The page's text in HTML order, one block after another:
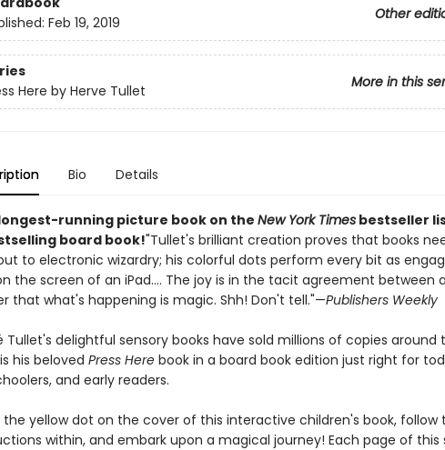
Other
Feb 19, 2019
More in this
Here by Herve Tullet
Bio Details
running picture book on the New York Timesbestseller
board book!"Tullet's brilliant creation proves that books
to electronic wizardry; his colorful dots perform every bit as
the screen of an iPad.... The joy is in the tacit agreement between
that what's happening is magic. Shh! Don't tell."—Publishers Weekly
Tullet's delightful sensory books have sold millions of copies around
his beloved Press Herebook in a board book edition just right for
and early readers.
the yellow dot on the cover of this interactive children's book, follow
within, and embark upon a magical journey! Each page of this